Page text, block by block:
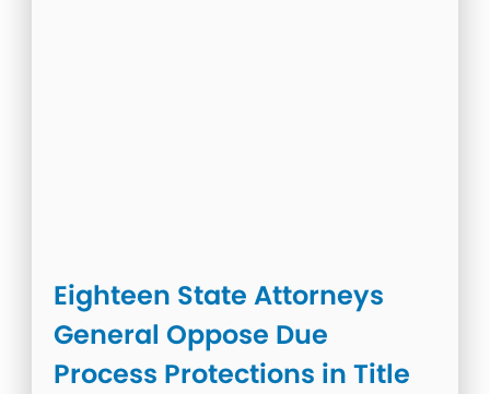
Eighteen State Attorneys
General Oppose Due
Process Protections in Title